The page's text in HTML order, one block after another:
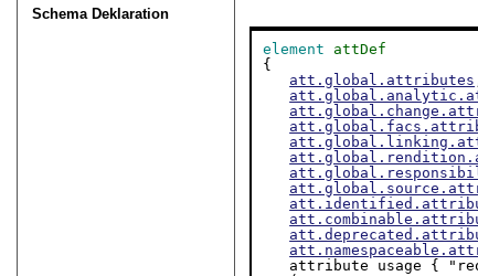
Schema Deklaration
element
attDef
{
att.global.attributes